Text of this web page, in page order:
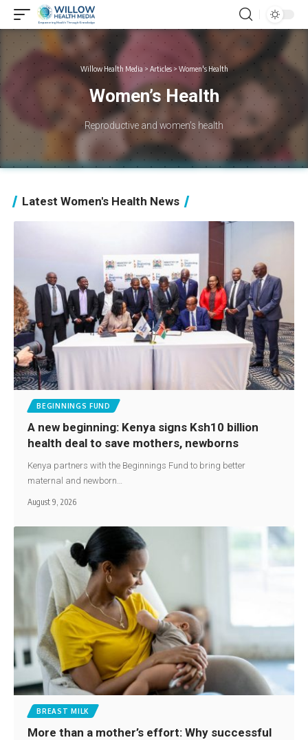
Willow Health Media > Articles> Women's Health
Women’s Health
Reproductive and women’s health
Latest Women's Health News
BEGINNINGS FUND
A new beginning: Kenya signs Ksh10 billion
health deal to save mothers, newborns
Kenya partners with the Beginnings Fund to bring better
maternal and newborn…
August 9, 2026
BREAST MILK
More than a mother’s effort: Why successful